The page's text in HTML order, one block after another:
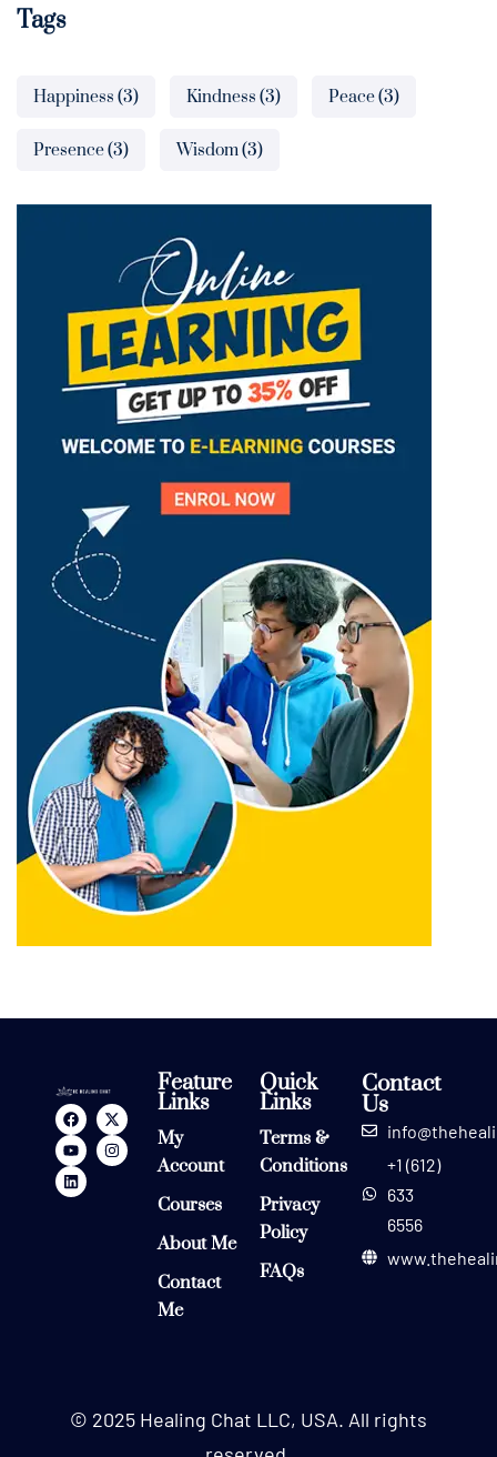
Tags
Happiness (3) Kindness (3) Peace(3)
Presence(3) Wisdom(3)
Feature
Links
My
Account
Courses
About Me
Contact
Me
Quick
Links
Terms &
Conditions
Privacy
Policy
FAQs
Contact
Us
+1 (612)
633
6556
© 2025 Healing Chat LLC, USA. All rights